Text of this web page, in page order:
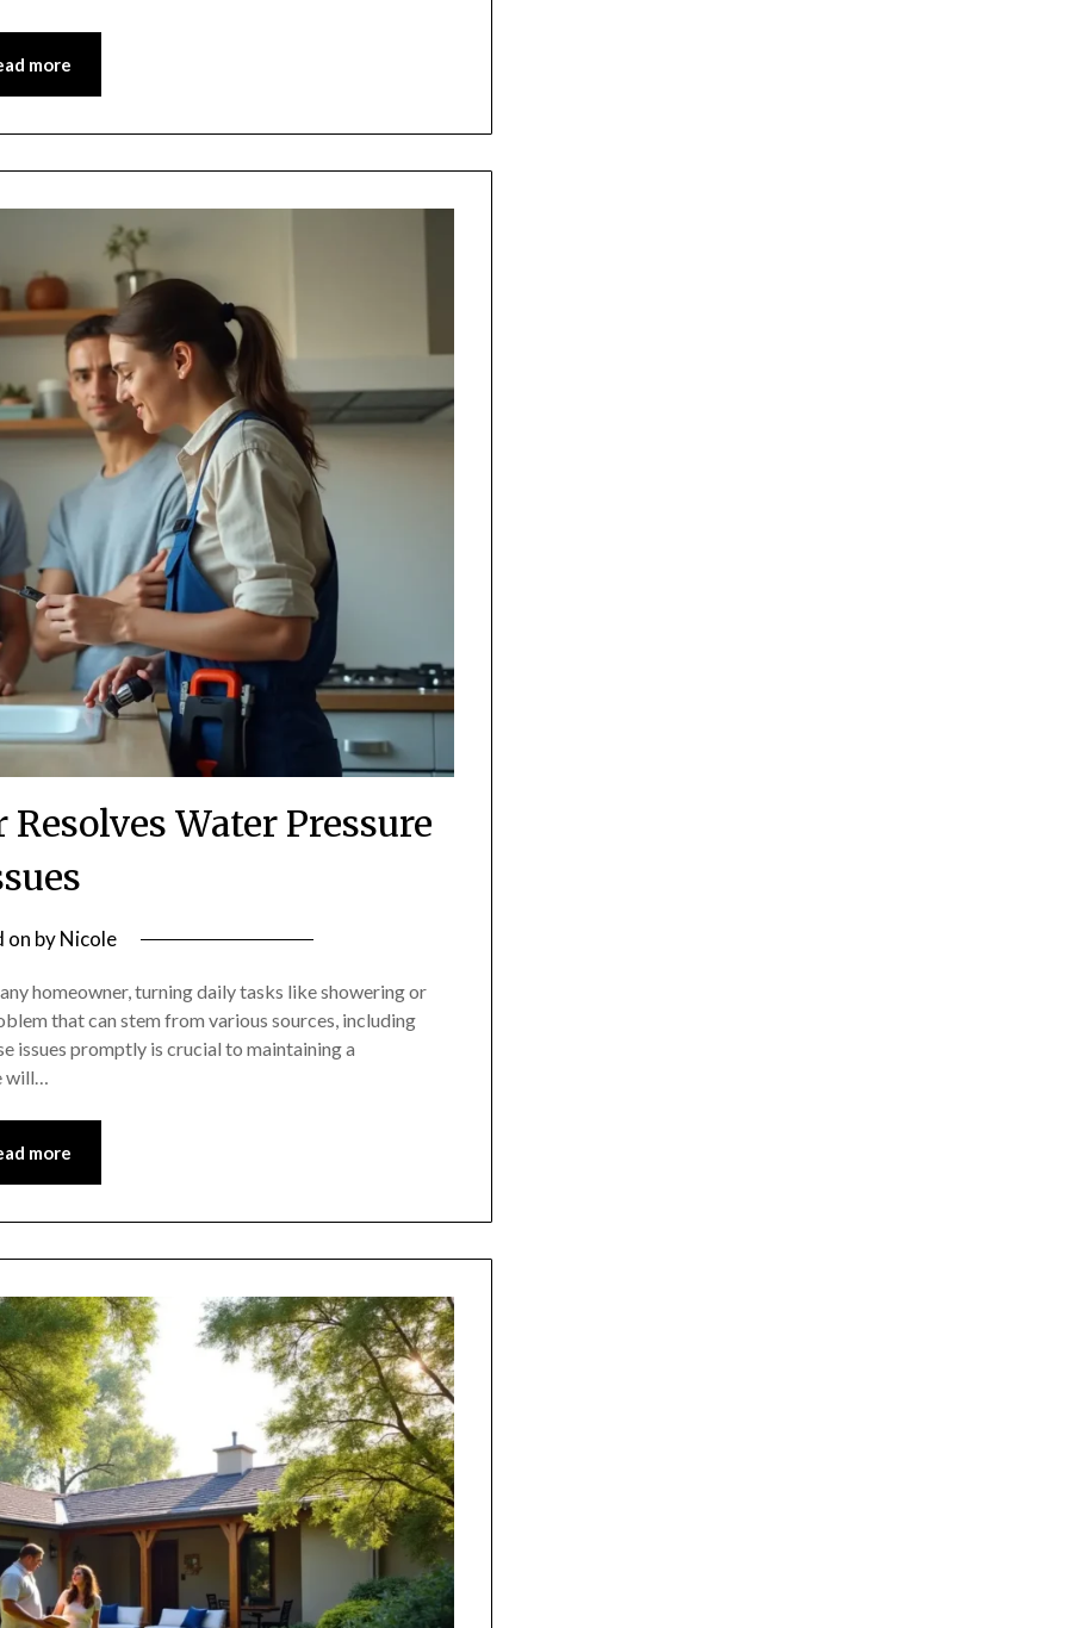
more
Water Pressure
on byNicole
homeowner, turning daily tasks like showering or
that can stem from various sources, including
issues promptly is crucial to maintaining a
more